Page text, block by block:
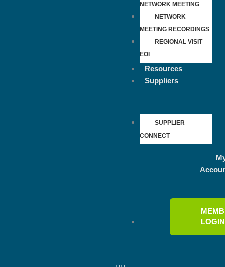
NETWORK MEETING
NETWORK
MEETING RECORDINGS
REGIONAL VISIT
EOI
Resources
Suppliers
SUPPLIER
CONNECT
LOGIN